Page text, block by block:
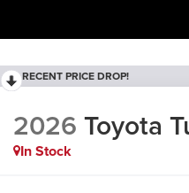
RECENT PRICE DROP!
2026 Toyota
In Stock